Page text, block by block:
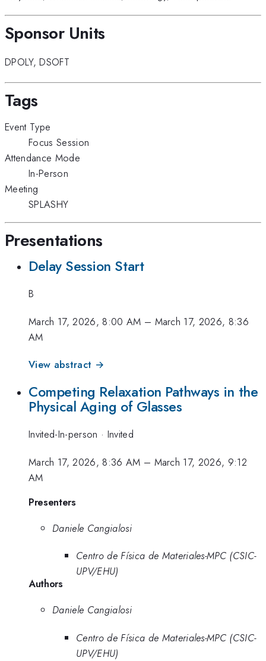
Sponsor Units
DPOLY,DSOFT
Tags
Event Type
Focus Session
Attendance Mode
In-Person
Meeting
SPLASHY
Presentations
Delay Session Start
B
March 17, 2026, 8:00 AM – March 17, 2026, 8:36
AM
View abstract →
Competing Relaxation Pathways in the
Physical Aging of Glasses
Invited-In-person · Invited
March 17, 2026, 8:36 AM – March 17, 2026, 9:12
AM
Presenters
Daniele Cangialosi
Centro de Física de Materiales-MPC (CSIC-
UPV/EHU)
Authors
Daniele Cangialosi
Centro de Física de Materiales-MPC (CSIC-
UPV/EHU)